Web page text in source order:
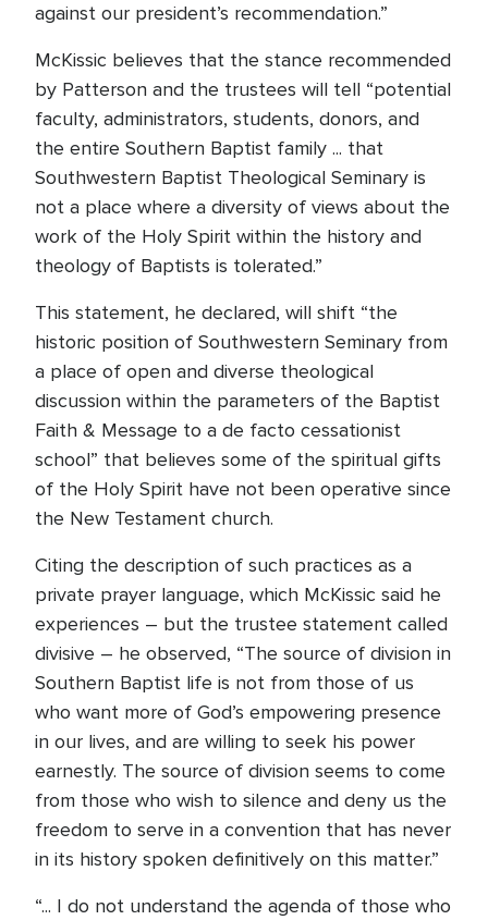
against our president’s recommendation.”
McKissic believes that the stance recommended
by Patterson and the trustees will tell “potential
faculty, administrators, students, donors, and
the entire Southern Baptist family ... that
Southwestern Baptist Theological Seminary is
not a place where a diversity of views about the
work of the Holy Spirit within the history and
theology of Baptists is tolerated.”
This statement, he declared, will shift “the
historic position of Southwestern Seminary from
a place of open and diverse theological
discussion within the parameters of the Baptist
Faith & Message to a de facto cessationist
school” that believes some of the spiritual gifts
of the Holy Spirit have not been operative since
the New Testament church.
Citing the description of such practices as a
private prayer language, which McKissic said he
experiences – but the trustee statement called
divisive – he observed, “The source of division in
Southern Baptist life is not from those of us
who want more of God’s empowering presence
in our lives, and are willing to seek his power
earnestly. The source of division seems to come
from those who wish to silence and deny us the
freedom to serve in a convention that has never
in its history spoken definitively on this matter.”
“... I do not understand the agenda of those who